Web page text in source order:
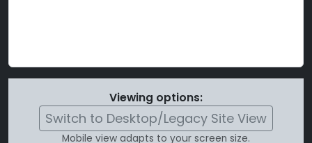
Viewing options:
Switch to Desktop/Legacy Site View
Mobile view adapts to your screen size.